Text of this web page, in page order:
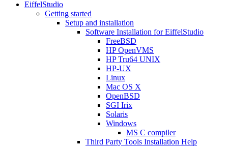
EiffelStudio
Getting started
Setup and installation
Software Installation for EiffelStudio
FreeBSD
HP OpenVMS
HP Tru64 UNIX
HP-UX
Linux
Mac OS X
OpenBSD
SGI Irix
Solaris
Windows
MS C compiler
Third Party Tools Installation Help